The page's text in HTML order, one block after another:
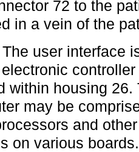
72 to the
in a vein of the
user interface
within housing
may be
and
on various